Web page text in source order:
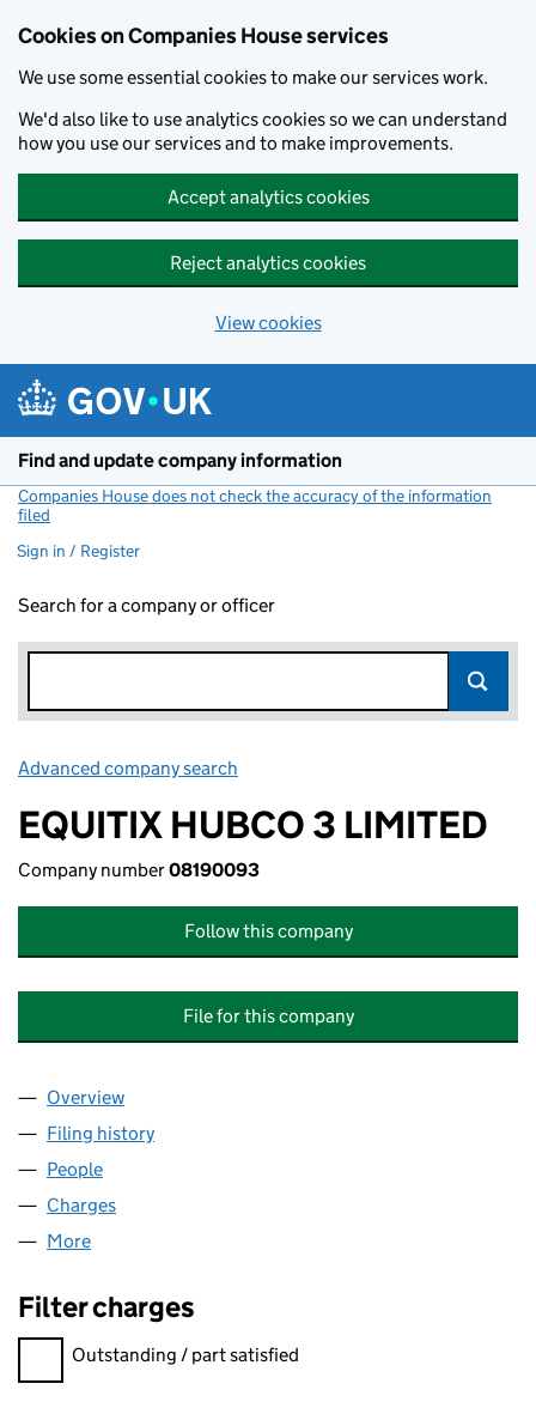
Cookies on Companies House services
We use some essential cookies to make our services work.
We'd also like to use analytics cookies so we can understand
how you use our services and to make improvements.
Accept analytics cookies
Reject analytics cookies
View cookies
Find and update company information
Companies House does not check the accuracy of the information
filed
Sign in / Register
Search for a company or officer
Advanced company search
EQUITIX HUBCO 3 LIMITED
Company number08190093
Follow this company
File for this company
Company
Overview
Filing history
People
Charges
More
Filter charges
Filter charges
Outstanding / part satisfied